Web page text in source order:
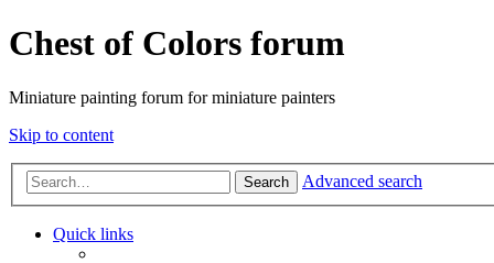
Chest of Colors forum
Miniature painting forum for miniature painters
Skip to content
Search Advanced search
Quick links